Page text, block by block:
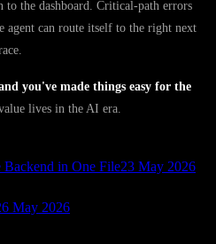
to the dashboard. Critical-path errors
agent can route itself to the right next
you've made things easy for the
lives in the AI era.
Backend in One File23 May 2026
May 2026